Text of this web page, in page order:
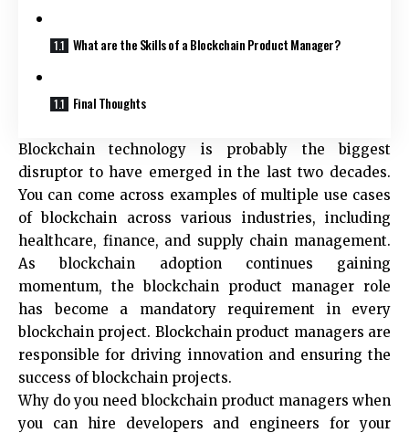
What are the Skills of a Blockchain Product Manager?
Final Thoughts
Blockchain technology is probably the biggest
disruptor to have emerged in the last two decades.
You can come across examples of multiple use cases
of blockchain across various industries, including
healthcare, finance, and supply chain management.
As blockchain adoption continues gaining
momentum, the blockchain product manager role
has become a mandatory requirement in every
blockchain project. Blockchain product managers are
responsible for driving innovation and ensuring the
success of blockchain projects.
Why do you need blockchain product managers when
you can hire developers and engineers for your